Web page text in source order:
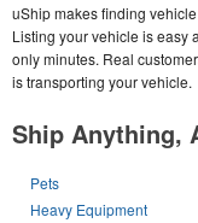
uShip makes finding
Listing your vehicle is easy
only minutes. Real
is transporting your vehicle.
Ship Anything,
Pets
Heavy Equipment